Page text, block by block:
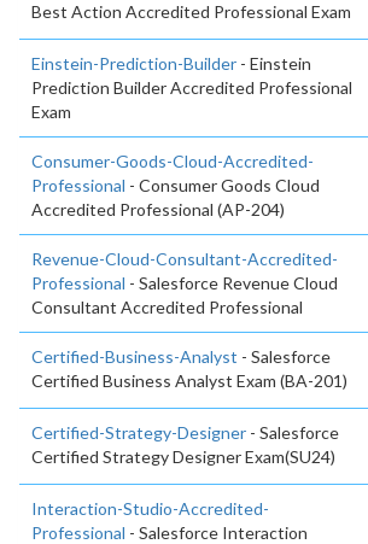
Best Action Accredited Professional Exam
Einstein-Prediction-Builder - Einstein
Prediction Builder Accredited Professional
Exam
Consumer-Goods-Cloud-Accredited-
Professional - Consumer Goods Cloud
Accredited Professional (AP-204)
Revenue-Cloud-Consultant-Accredited-
Professional - Salesforce Revenue Cloud
Consultant Accredited Professional
Certified-Business-Analyst - Salesforce
Certified Business Analyst Exam (BA-201)
Certified-Strategy-Designer - Salesforce
Certified Strategy Designer Exam(SU24)
Interaction-Studio-Accredited-
Professional - Salesforce Interaction